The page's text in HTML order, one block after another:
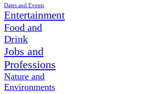
Dates and Events
Entertainment
Food and
Drink
Jobs and
Professions
Nature and
Environments